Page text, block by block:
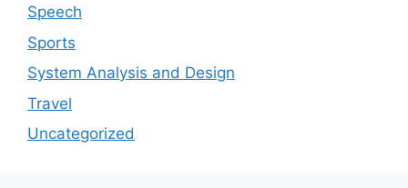
Speech
Sports
System Analysis and Design
Travel
Uncategorized